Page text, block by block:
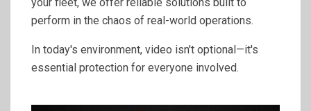
perform in the chaos of real-world operations.
In today's environment, video isn't optional—it's
essential protection for everyone involved.